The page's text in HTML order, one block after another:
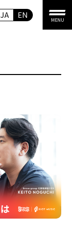
EN
JA
MENU